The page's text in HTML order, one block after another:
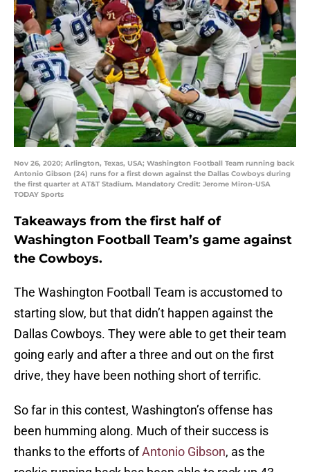
Nov 26, 2020; Arlington, Texas, USA; Washington Football Team running back
Antonio Gibson (24) runs for a first down against the Dallas Cowboys during
the first quarter at AT&T Stadium. Mandatory Credit: Jerome Miron-USA
TODAY Sports
Takeaways from the first half of
Washington Football Team’s game against
the Cowboys.
The Washington Football Team is accustomed to
starting slow, but that didn’t happen against the
Dallas Cowboys. They were able to get their team
going early and after a three and out on the first
drive, they have been nothing short of terrific.
So far in this contest, Washington’s offense has
been humming along. Much of their success is
thanks to the efforts ofAntonio Gibson, as the